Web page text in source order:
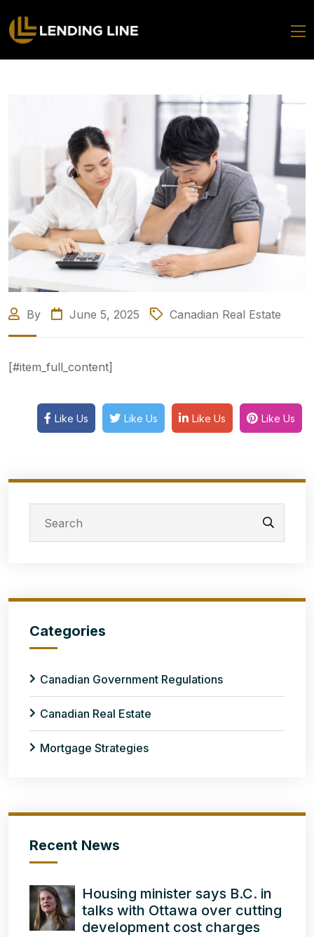
By June 5, 2025 Canadian Real Estate
[#item_full_content]
Like Us Like Us Like Us Like Us
Categories
Canadian Government Regulations
Canadian Real Estate
Mortgage Strategies
Recent News
Housing minister says B.C. in
talks with Ottawa over cutting
development cost charges